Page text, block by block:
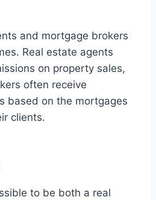
and mortgage brokers
Real estate agents
on property sales,
often receive
based on the mortgages
clients.
to be both a real